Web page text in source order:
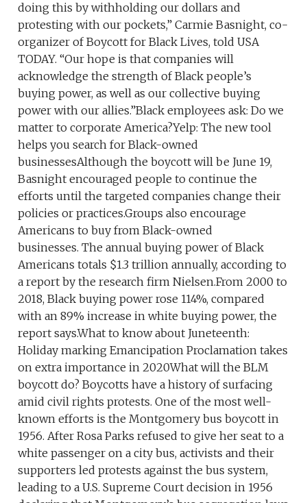
doing this by withholding our dollars and
protesting with our pockets,” Carmie Basnight, co-
organizer of Boycott for Black Lives, told USA
TODAY. “Our hope is that companies will
acknowledge the strength of Black people’s
buying power, as well as our collective buying
power with our allies.”Black employees ask: Do we
matter to corporate America?Yelp: The new tool
helps you search for Black-owned
businessesAlthough the boycott will be June 19,
Basnight encouraged people to continue the
efforts until the targeted companies change their
policies or practices.Groups also encourage
Americans to buy from Black-owned
businesses. The annual buying power of Black
Americans totals $1.3 trillion annually, according to
a report by the research firm Nielsen.From 2000 to
2018, Black buying power rose 114%, compared
with an 89% increase in white buying power, the
report says.What to know about Juneteenth:
Holiday marking Emancipation Proclamation takes
on extra importance in 2020What will the BLM
boycott do? Boycotts have a history of surfacing
amid civil rights protests. One of the most well-
known efforts is the Montgomery bus boycott in
1956. After Rosa Parks refused to give her seat to a
white passenger on a city bus, activists and their
supporters led protests against the bus system,
leading to a U.S. Supreme Court decision in 1956